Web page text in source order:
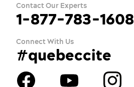
Contact Our Experts
1-877-783-1608
Connect With Us
#quebeccite